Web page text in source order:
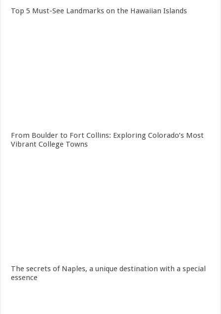
Top 5 Must-See Landmarks on the Hawaiian Islands
From Boulder to Fort Collins: Exploring Colorado’s Most
Vibrant College Towns
The secrets of Naples, a unique destination with a special
essence